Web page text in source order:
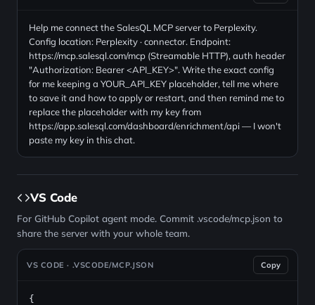
Help me connect the SalesQL MCP server to Perplexity.
Config location: Perplexity · connector. Endpoint:
https://mcp.salesql.com/mcp (Streamable HTTP), auth header
"Authorization: Bearer <API_KEY>". Write the exact config
for me keeping a YOUR_API_KEY placeholder, tell me where
to save it and how to apply or restart, and then remind me to
replace the placeholder with my key from
https://app.salesql.com/dashboard/enrichment/api — I won't
paste my key in this chat.
VS Code
For GitHub Copilot agent mode. Commit .vscode/mcp.json to
share the server with your whole team.
VS CODE · .VSCODE/MCP.JSON Copy
{